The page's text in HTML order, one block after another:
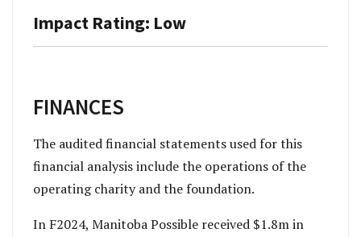
Impact Rating: Low
FINANCES
The audited financial statements used for this
financial analysis include the operations of the
operating charity and the foundation.
In F2024, Manitoba Possible received $1.8m in